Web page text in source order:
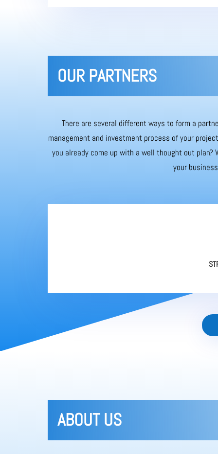
OUR PARTNERS
There are several different ways to form a
management and investment process of your
you already come up with a well thought out
your
ABOUT US